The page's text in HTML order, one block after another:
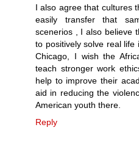
I also agree that cultures
easily transfer that
scenerios , I also believe
to positively solve real life
Chicago, I wish the
teach stronger work
help to improve their
aid in reducing the
American youth there.
Reply